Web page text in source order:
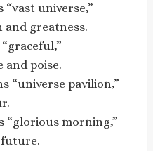
“vast universe,”
and greatness.
and poise.
“universe pavilion,”
“glorious morning,”